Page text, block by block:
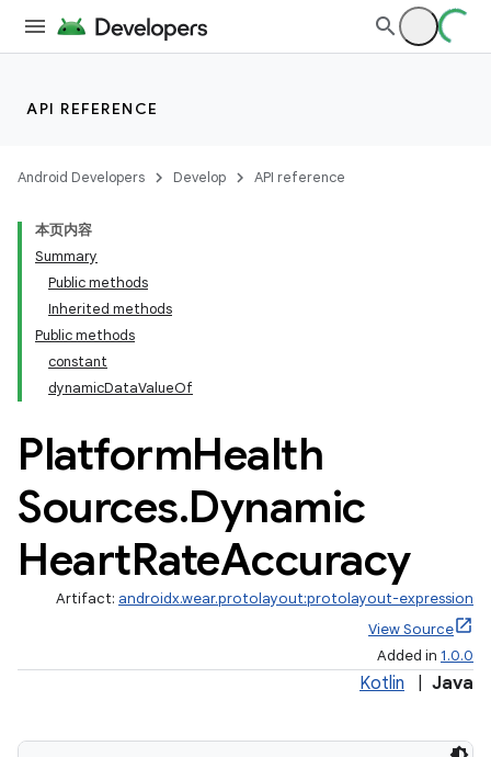
API REFERENCE
Android Developers Develop API reference
本页内容
Summary
Public methods
Inherited methods
Public methods
constant
dynamicDataValueOf
PlatformHealth
Sources.Dynamic
HeartRateAccuracy
Artifact: androidx.wear.protolayout:protolayout-expression
View Source
Added in 1.0.0
Kotlin Java